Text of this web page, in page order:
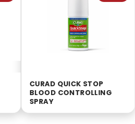
CURAD QUICK STOP
BLOOD CONTROLLING
SPRAY